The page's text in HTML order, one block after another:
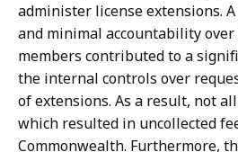
administer license extensions.
and minimal accountability
members contributed to a
the internal controls over
of extensions. As a result, not
which resulted in uncollected
Commonwealth. Furthermore,